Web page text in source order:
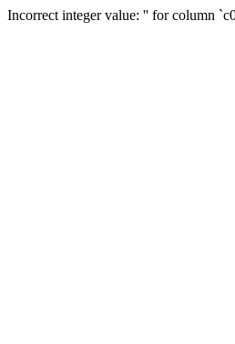
Incorrect integer value: '' for column